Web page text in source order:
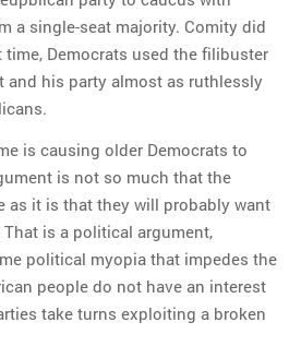
a single-seat majority. Comity did
Democrats used the filibuster
and his party almost as ruthlessly
is causing older Democrats to
is not so much that the
as it is that they will probably want
is a political argument,
political myopia that impedes the
people do not have an interest
take turns exploiting a broken